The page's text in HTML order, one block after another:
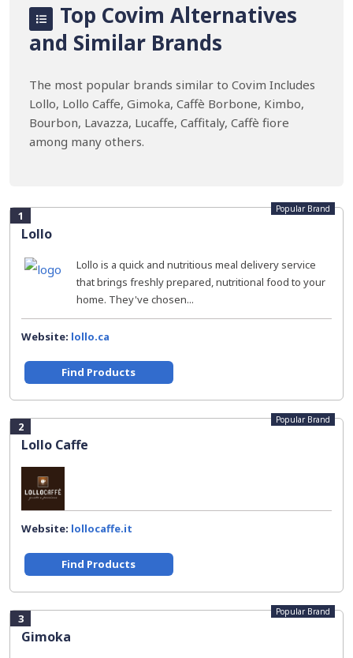
Top Covim Alternatives
and Similar Brands
The most popular brands similar to Covim Includes
Lollo, Lollo Caffe, Gimoka, Caffè Borbone, Kimbo,
Bourbon, Lavazza, Lucaffe, Caffitaly, Caffè fiore
among many others.
1
Lollo
Popular Brand
Lollo is a quick and nutritious meal delivery service
that brings freshly prepared, nutritional food to your
home. They've chosen...
Website: lollo.ca
Find Products
2
Lollo Caffe
Popular Brand
Website: lollocaffe.it
Find Products
3
Gimoka
Popular Brand